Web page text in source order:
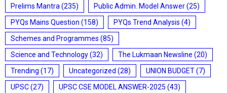
Prelims Mantra (235) Public Admin. Model Answer(25)
PYQs Mains Question (158) PYQs Trend Analysis (4)
Schemes and Programmes (85)
Science and Technology(32) The Lukmaan Newsline (20)
Trending (17) Uncategorized (28) UNION BUDGET(7)
UPSC(27) UPSC CSE MODEL ANSWER-2025 (43)